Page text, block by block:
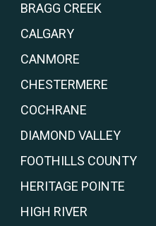
BRAGG CREEK
CALGARY
CANMORE
CHESTERMERE
COCHRANE
DIAMOND VALLEY
FOOTHILLS COUNTY
HERITAGE POINTE
HIGH RIVER